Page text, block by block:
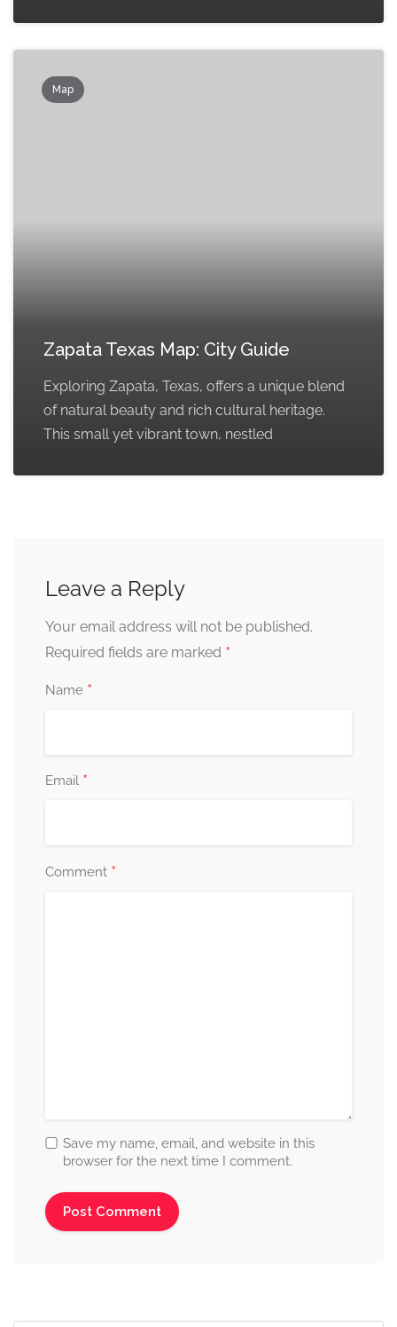
Map
Zapata Texas Map: City Guide
Exploring Zapata, Texas, offers a unique blend
of natural beauty and rich cultural heritage.
This small yet vibrant town, nestled
Leave a Reply
Your email address will not be published.
Required fields are marked *
Name *
Email *
Comment *
Save my name, email, and website in this
browser for the next time I comment.